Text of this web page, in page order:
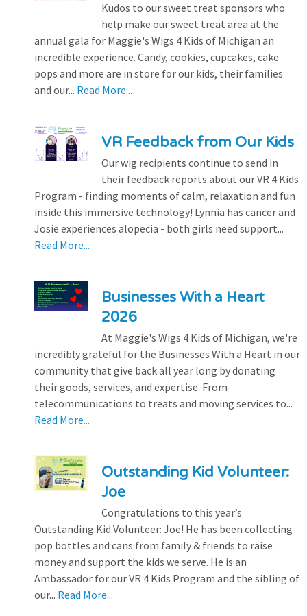
Kudos to our sweet treat sponsors who
help make our sweet treat area at the
annual gala for Maggie's Wigs 4 Kids of Michigan an
incredible experience. Candy, cookies, cupcakes, cake
pops and more are in store for our kids, their families
and our... Read More...
VR Feedback from Our Kids
Our wig recipients continue to send in
their feedback reports about our VR 4 Kids
Program - finding moments of calm, relaxation and fun
inside this immersive technology! Lynnia has cancer and
Josie experiences alopecia - both girls need support...
Read More...
Businesses With a Heart
2026
At Maggie's Wigs 4 Kids of Michigan, we're
incredibly grateful for the Businesses With a Heart in our
community that give back all year long by donating
their goods, services, and expertise. From
telecommunications to treats and moving services to...
Read More...
Outstanding Kid Volunteer:
Joe
Congratulations to this year’s
Outstanding Kid Volunteer: Joe! He has been collecting
pop bottles and cans from family & friends to raise
money and support the kids we serve. He is an
Ambassador for our VR 4 Kids Program and the sibling of
our... Read More...